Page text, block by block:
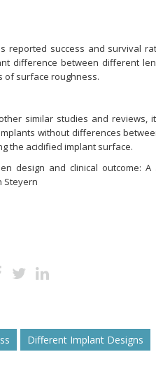
success and survival
difference between different
of surface roughness.
similar studies and reviews,
without differences
the acidified implant surface.
design and clinical outcome: A
Steyern
Different Implant Designs